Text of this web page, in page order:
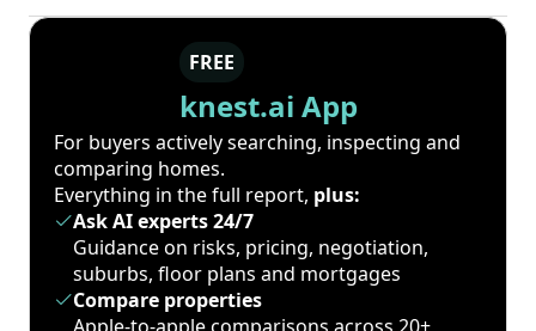
FREE
knest.ai App
For buyers actively searching, inspecting and
comparing homes.
Everything in the full report, plus:
Ask AI experts 24/7
Guidance on risks, pricing, negotiation,
suburbs, floor plans and mortgages
Compare properties